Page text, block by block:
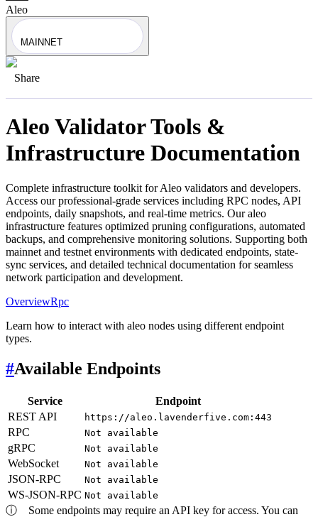
Aleo
MAINNET
Share
Aleo Validator Tools &
Infrastructure Documentation
Complete infrastructure toolkit forAleo validators and developers.
Access our professional-grade services including RPC nodes, API
endpoints, daily snapshots, and real-time metrics. Ouraleo
infrastructure features optimized pruning configurations, automated
backups, and comprehensive monitoring solutions. Supporting both
mainnet and testnet environments with dedicated endpoints, state-
sync services, and detailed technical documentation for seamless
network participation and development.
OverviewRpc
Learn how to interact with aleo nodes using different endpoint
types.
#Available Endpoints
Service
Endpoint
REST API
https://aleo.lavenderfive.com:443
RPC Not available
gRPC Not available
WebSocket Not available
JSON-RPC Not available
WS-JSON-RPC Not available
ⓘ Some endpoints may require an API key for access. You can